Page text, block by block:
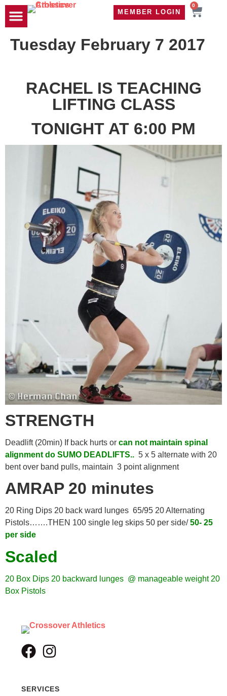
MEMBER LOGIN
0
Tuesday February 7 2017
RACHEL IS TEACHING
LIFTING CLASS
TONIGHT AT 6:00 PM
STRENGTH
Deadlift (20min) If back hurts or can not maintain spinal
alignment do SUMO DEADLIFTS.. 5 x 5 alternate with 20
bent over band pulls, maintain 3 point alignment
AMRAP 20 minutes
20 Ring Dips 20 back ward lunges 65/95 20 Alternating
Pistols…….THEN 100 single leg skips 50 per side/50- 25
per side
Scaled
20 Box Dips 20 backward lunges @ manageable weight 20
Box Pistols
SERVICES